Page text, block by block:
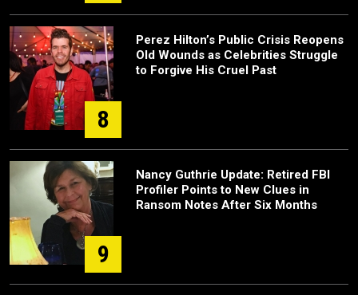
8
Perez Hilton’s Public Crisis Reopens
Old Wounds as Celebrities Struggle
to Forgive His Cruel Past
9
Nancy Guthrie Update: Retired FBI
Profiler Points to New Clues in
Ransom Notes After Six Months